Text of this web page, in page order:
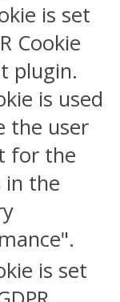
is set
Cookie
plugin.
is used
the user
for the
in the
is set